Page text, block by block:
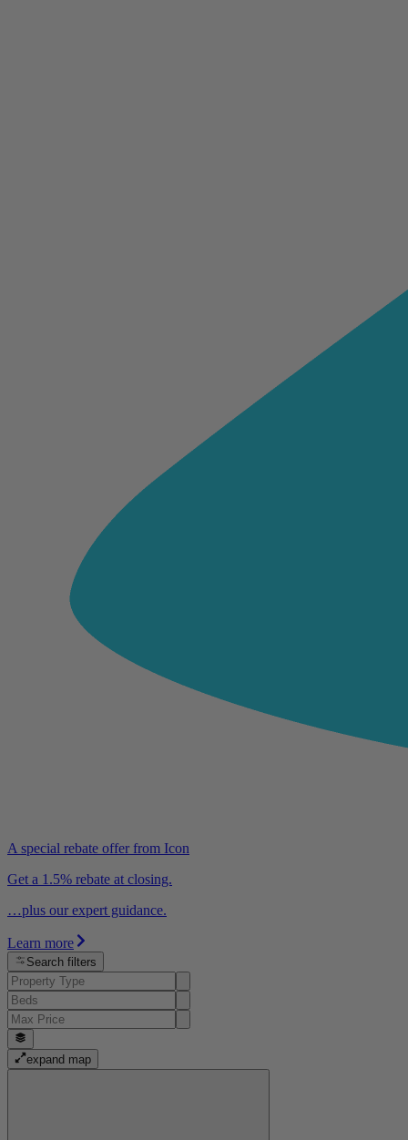
A special rebate offer from Icon
Get a 1.5% rebate at closing.
…plus our expert guidance.
Learn more
Search filters
expand map